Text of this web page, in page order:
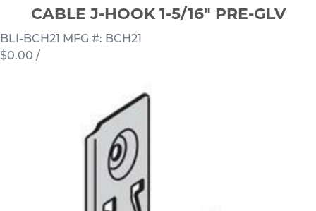
CABLE J-HOOK 1-5/16" PRE-GLV
BLI-BCH21 MFG #: BCH21
$0.00 /